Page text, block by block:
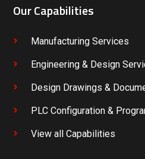
Our Capabilities
Manufacturing Services
Engineering & Design
Design Drawings &
PLC Configuration &
View all Capabilities